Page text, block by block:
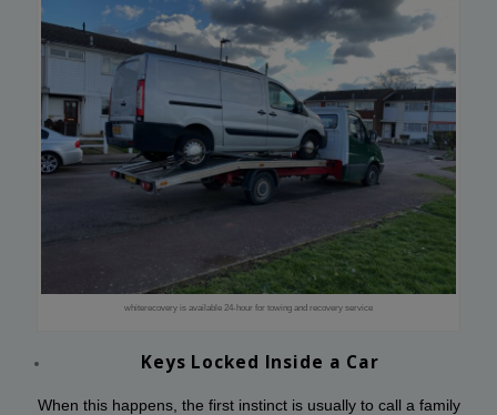
whiterecovery is available 24-hour for towing and recovery service
Keys Locked Inside a Car
When this happens, the first instinct is usually to call a family